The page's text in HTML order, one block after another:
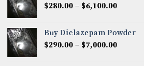
$7,500.00
$280.00 – $6,100.00Price
through
$6,100.00
Buy Diclazepam Powder
$290.00 – $7,000.00Price